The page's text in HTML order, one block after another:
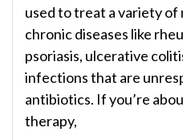
used to treat a variety
chronic diseases like
psoriasis, ulcerative
infections that are
antibiotics. If you’re
therapy,